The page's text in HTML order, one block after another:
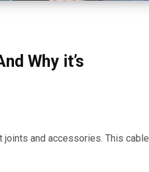
Why it’s
and accessories. This cable